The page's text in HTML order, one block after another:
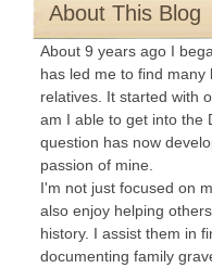
About This Blog
About 9 years ago I
has led me to find many
relatives. It started with
am I able to get into the
question has now
passion of mine.
I'm not just focused on
also enjoy helping
history. I assist them in
documenting family